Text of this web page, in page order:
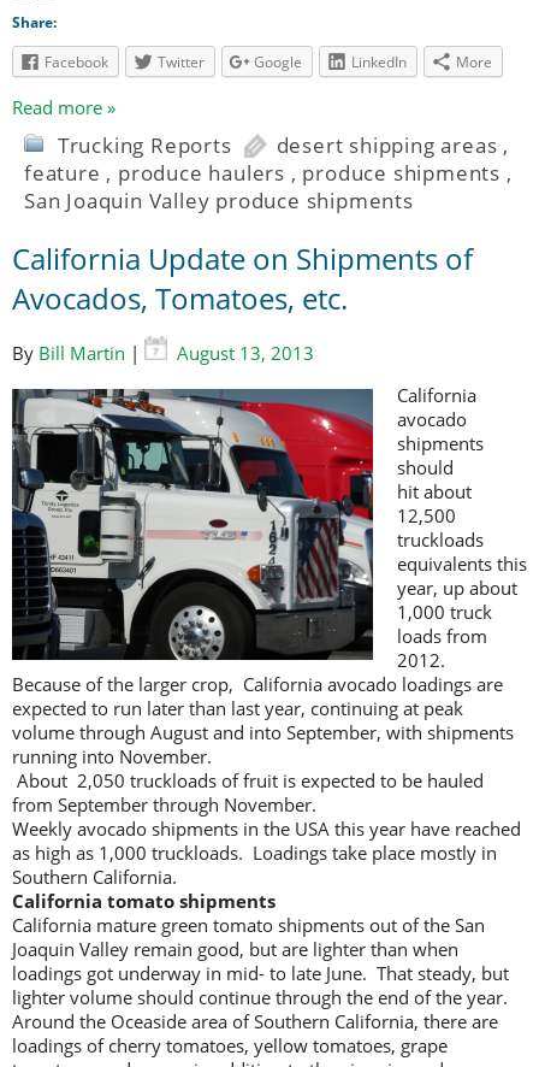
Share:
Facebook
Twitter Google LinkedIn More
Read more »
Trucking Reports desert shipping areas ,
feature , produce haulers , produce shipments ,
San Joaquin Valley produce shipments
California Update on Shipments of
Avocados, Tomatoes, etc.
By Bill Martin |
August 13, 2013
California
avocado
shipments
should
hit about
12,500
truckloads
equivalents this
year, up about
1,000 truck
loads from
2012.
Because of the larger crop, California avocado loadings are
expected to run later than last year, continuing at peak
volume through August and into September, with shipments
running into November.
About 2,050 truckloads of fruit is expected to be hauled
from September through November.
Weekly avocado shipments in the USA this year have reached
as high as 1,000 truckloads. Loadings take place mostly in
Southern California.
California tomato shipments
California mature green tomato shipments out of the San
Joaquin Valley remain good, but are lighter than when
loadings got underway in mid- to late June. That steady, but
lighter volume should continue through the end of the year.
Around the Oceaside area of Southern California, there are
loadings of cherry tomatoes, yellow tomatoes, grape